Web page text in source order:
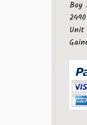
Boy
Unit